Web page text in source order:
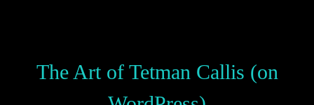
The Art of Tetman Callis (on